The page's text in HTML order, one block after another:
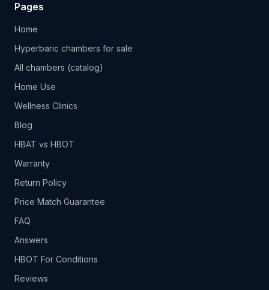
Pages
Home
Hyperbaric chambers for sale
All chambers (catalog)
Home Use
Wellness Clinics
Blog
HBAT vs HBOT
Warranty
Return Policy
Price Match Guarantee
FAQ
Answers
HBOT For Conditions
Reviews